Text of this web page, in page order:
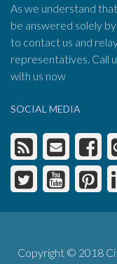
As we understand
be answered solely
to contact us and
representatives. Call
with us now
SOCIAL MEDIA
Copyright © 2018